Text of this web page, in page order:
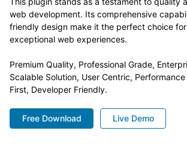
web development. Its comprehensive
friendly design make it the perfect choice
exceptional web experiences.
Premium Quality, Professional Grade,
Scalable Solution, User Centric,
First, Developer Friendly.
Free Download Live Demo